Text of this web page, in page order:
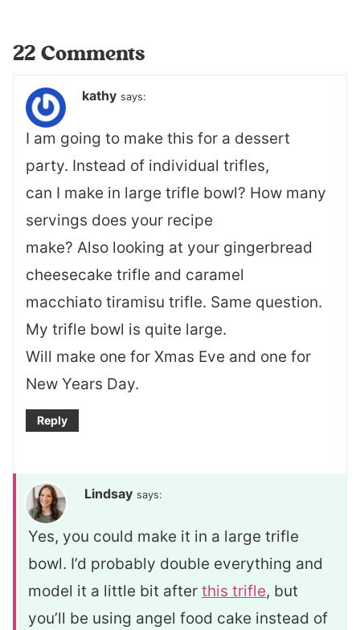
22 Comments
kathy says:
I am going to make this for a dessert
party. Instead of individual trifles,
can I make in large trifle bowl? How many
servings does your recipe
make? Also looking at your gingerbread
cheesecake trifle and caramel
macchiato tiramisu trifle. Same question.
My trifle bowl is quite large.
Will make one for Xmas Eve and one for
New Years Day.
Reply
Lindsay says:
Yes, you could make it in a large trifle
bowl. I’d probably double everything and
model it a little bit after this trifle, but
you’ll be using angel food cake instead of